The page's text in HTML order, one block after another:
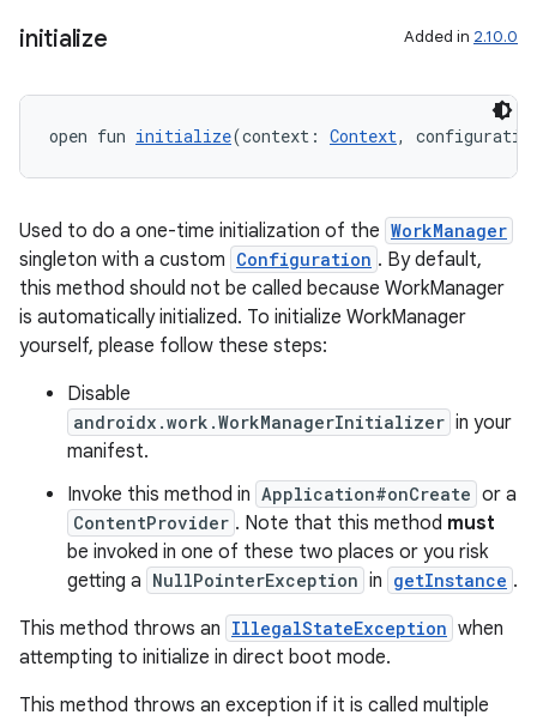
initialize Added in 2.10.0
open fun initialize(context: Context,
Used to do a one-time initialization of the WorkManager
singleton with a custom Configuration . By default,
this method should not be called because WorkManager
is automatically initialized. To initialize WorkManager
yourself, please follow these steps:
Disable
androidx.work.WorkManagerInitializer in your
manifest.
Invoke this method in Application#onCreate or a
ContentProvider . Note that this method must
be invoked in one of these two places or you risk
getting a NullPointerException in getInstance .
This method throws an IllegalStateException when
attempting to initialize in direct boot mode.
This method throws an exception if it is called multiple